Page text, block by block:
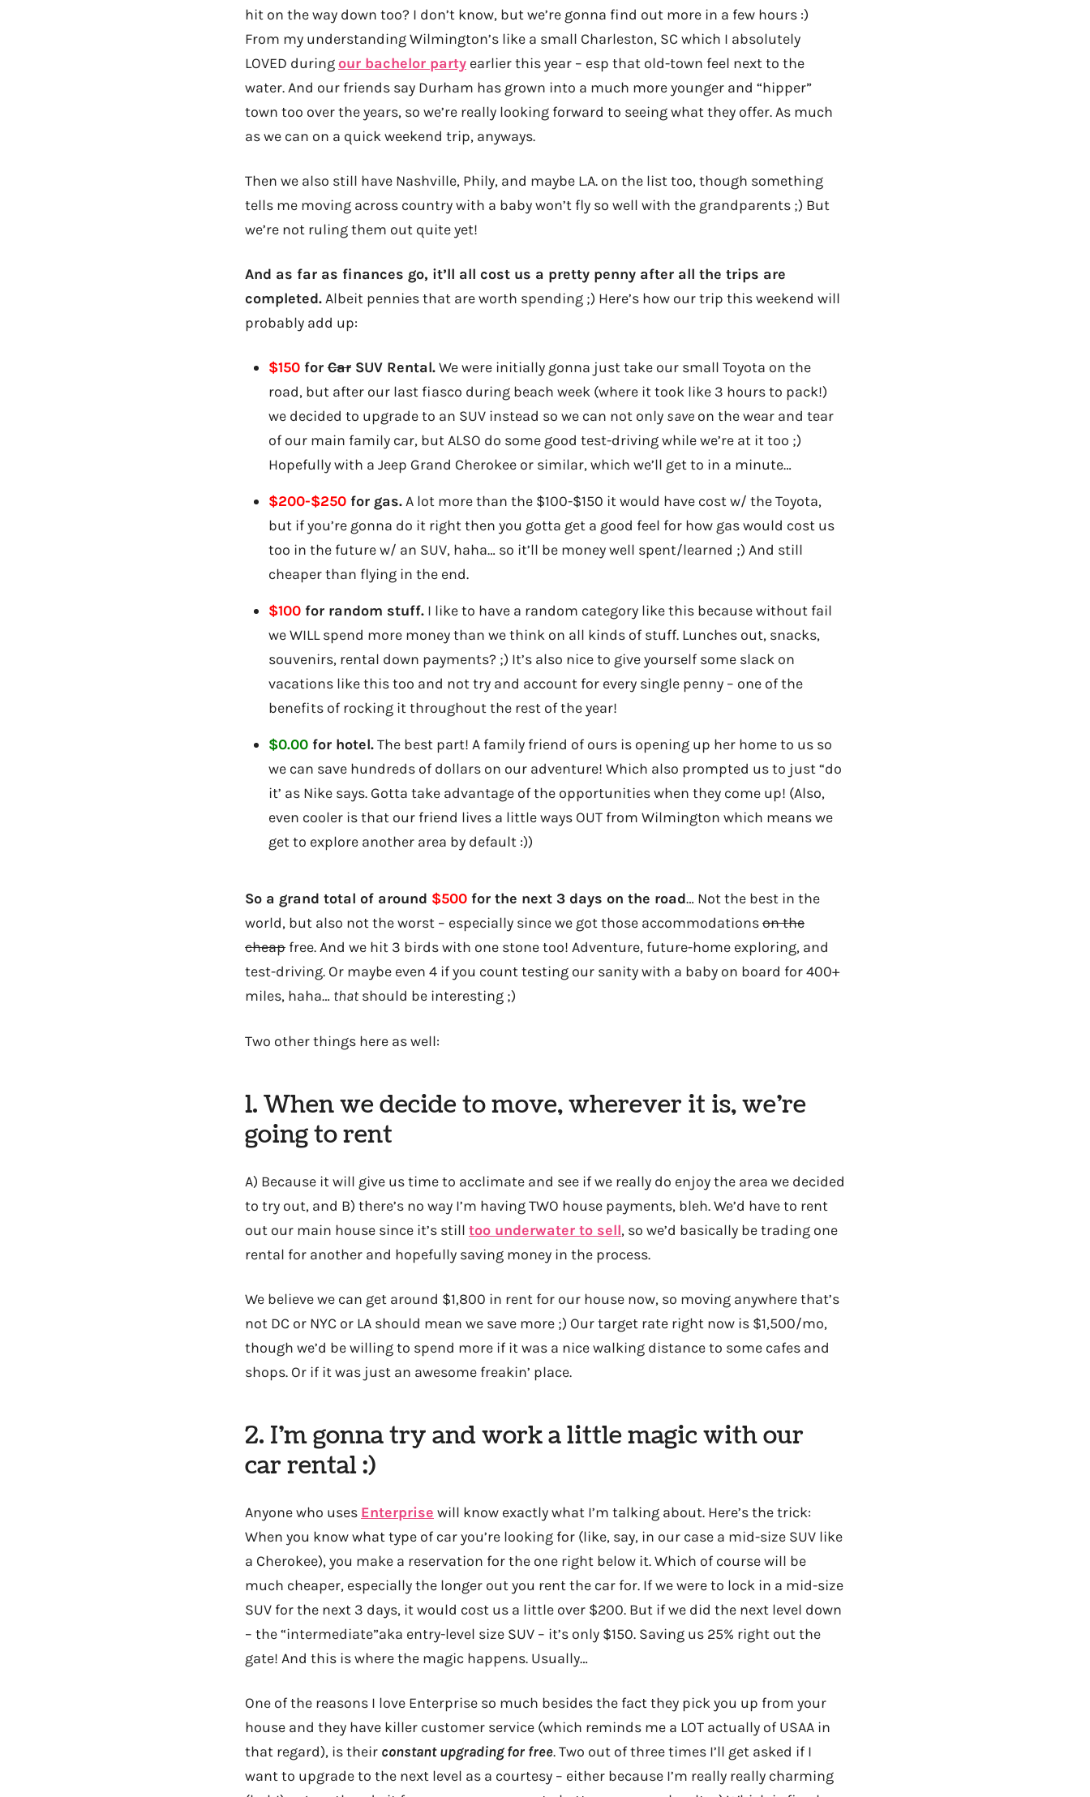
hit on the way down too? I don’t know, but we’re gonna find out more in a few hours :)
From my understanding Wilmington’s like a small Charleston, SC which I absolutely
LOVED duringour bachelor party earlier this year – esp that old-town feel next to the
water. And our friends say Durham has grown into a much more younger and “hipper”
town too over the years, so we’re really looking forward to seeing what they offer. As much
as we can on a quick weekend trip, anyways.
Then we also still have Nashville, Phily, and maybe L.A. on the list too, though something
tells me moving across country with a baby won’t fly so well with the grandparents ;) But
we’re not ruling them out quite yet!
And as far as finances go, it’ll all cost us a pretty penny after all the trips are
completed.Albeit pennies that are worth spending ;) Here’s how our trip this weekend will
probably add up:
$150forCarSUV Rental.We were initially gonna just take our small Toyota on the
road, but after our last fiasco during beach week (where it took like 3 hours to pack!)
we decided to upgrade to an SUV instead so we can not only saveon the wear and tear
of our main family car, but ALSO do some good test-driving while we’re at it too ;)
Hopefully with a Jeep Grand Cherokee or similar, which we’ll get to in a minute…
$200-$250for gas.A lot more than the $100-$150 it would have cost w/ the Toyota,
but if you’re gonna do it right then you gotta get a good feel for how gas would cost us
too in the future w/ an SUV, haha… so it’ll be money well spent/learned ;) And still
cheaper than flying in the end.
$100for random stuff.I like to have a random category like this because without fail
we WILL spend more money than we think on all kinds of stuff. Lunches out, snacks,
souvenirs, rental down payments? ;) It’s also nice to give yourself some slack on
vacations like this too and not try and account for every single penny – one of the
benefits of rocking it throughout the rest of the year!
$0.00for hotel.The best part! A family friend of ours is opening up her home to us so
we can save hundreds of dollars on our adventure! Which also prompted us to just “do
it’ as Nike says. Gotta take advantage of the opportunities when they come up! (Also,
even cooler is that our friend lives a little ways OUT from Wilmington which means we
get to explore another area by default :))
So a grand total of around $500 for the next 3 days on the road… Not the best in the
world, but also not the worst – especially since we got those accommodationson the
cheap free. And we hit 3 birds with one stone too! Adventure, future-home exploring, and
test-driving. Or maybe even 4 if you count testing our sanity with a baby on board for 400+
miles, haha… thatshould be interesting ;)
Two other things here as well:
1. When we decide to move, wherever it is, we’re
going to rent
A) Because it will give us time to acclimate and see if we really do enjoy the area we decided
to try out, and B) there’s no way I’m having TWO house payments, bleh. We’d have to rent
out our main house since it’s still too underwater to sell, so we’d basically be trading one
rental for another and hopefully saving money in the process.
We believe we can get around $1,800 in rent for our house now, so moving anywhere that’s
not DC or NYC or LA should mean we save more ;) Our target rate right now is $1,500/mo,
though we’d be willing to spend more if it was a nice walking distance to some cafes and
shops. Or if it was just an awesome freakin’ place.
2. I’m gonna try and work a little magic with our
car rental :)
Anyone who uses Enterprise will know exactly what I’m talking about. Here’s the trick:
When you know what type of car you’re looking for (like, say, in our case a mid-size SUV like
a Cherokee), you make a reservation for the one right below it. Which of course will be
much cheaper, especially the longer out you rent the car for. If we were to lock in a mid-size
SUV for the next 3 days, it would cost us a little over $200. But if we did the next level down
– the “intermediate”aka entry-level size SUV – it’s only $150. Saving us 25% right out the
gate! And this is where the magic happens. Usually…
One of the reasons I love Enterprise so much besides the fact they pick you up from your
house and they have killer customer service (which reminds me a LOT actually of USAA in
that regard), is their constant upgrading for free. Two out of three times I’ll get asked if I
want to upgrade to the next level as a courtesy – either because I’m really really charming